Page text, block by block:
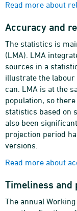
Read more about
Accuracy and
The statistics is
(LMA). LMA
sources in a
illustrate the
can. LMA is at the
population, so
statistics based on
also been
projection period
versions.
Read more about
Timeliness and
The annual